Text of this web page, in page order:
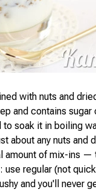
with nuts and
and contains sugar
soak it in boiling
about any nuts and
amount of mix-ins —
regular (not
and you'll never